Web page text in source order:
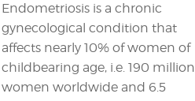
Endometriosis is a chronic
gynecological condition that
affects nearly 10% of women of
childbearing age, i.e. 190 million
women worldwide and 6.5